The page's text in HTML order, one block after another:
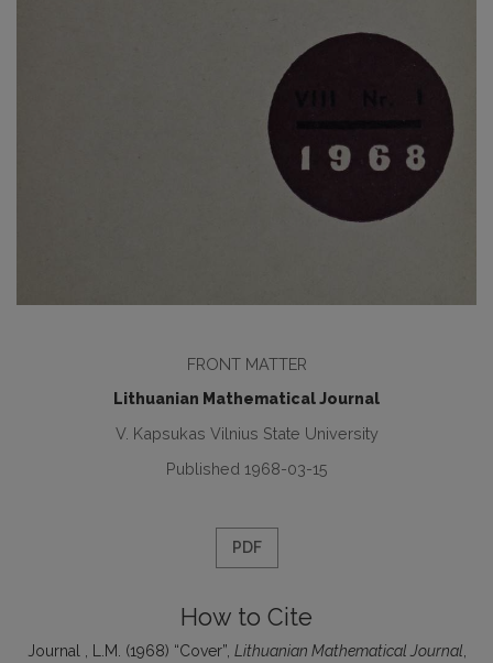
FRONT MATTER
Lithuanian Mathematical Journal
V. Kapsukas Vilnius State University
Published 1968-03-15
PDF
How to Cite
Journal , L.M. (1968) “Cover”, Lithuanian Mathematical Journal